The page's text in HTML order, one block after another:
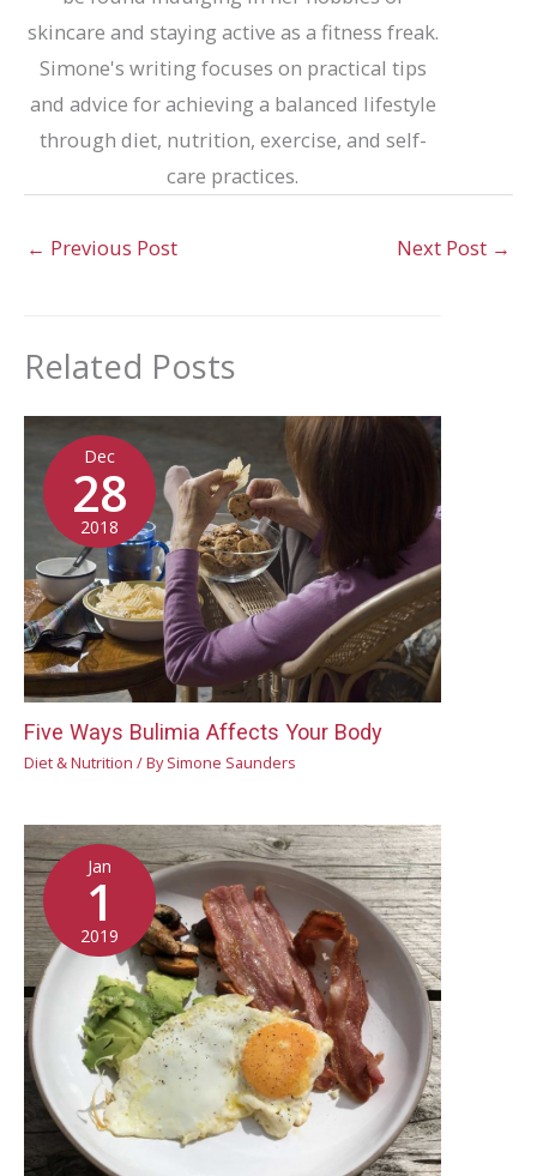
skincare and staying active as a fitness freak.
Simone's writing focuses on practical tips
and advice for achieving a balanced lifestyle
through diet, nutrition, exercise, and self-
care practices.
← Previous Post Next Post →
Related Posts
Dec
28
2018
Five Ways Bulimia Affects Your Body
Diet & Nutrition / BySimone Saunders
Jan
1
2019